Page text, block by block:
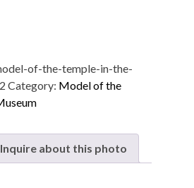
of-the-temple-in-the-
Category: Model of the
Inquire about this photo